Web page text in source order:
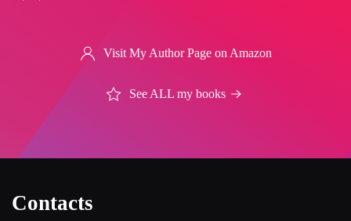
Visit My Author Page on Amazon
See ALL my books
Contacts